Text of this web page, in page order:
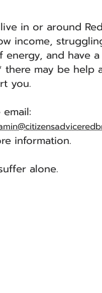
in or around
income,
energy, and have
there may be help
you.
email:
information.
alone.